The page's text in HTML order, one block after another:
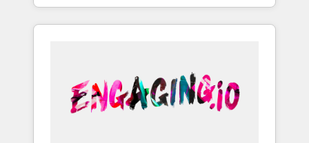
HubSpotアワード受賞・HUGリーダー ✓
AI活用に関するご相談、現状整理の壁打ちな
ど、構想段階からお気軽にお問い合わせくださ
years of consistent results since 2017 Who
We Serve Revenue teams, marketing leaders,
unified systems that drive real business
results.
only satisfied once you are too. Why
Systony? - 20+ years of experience with
onboardings - Own back-end developers -
Complex data migrations (e.g. Salesforce, MS
Dynamics, Perfect View, SuperOffice) -